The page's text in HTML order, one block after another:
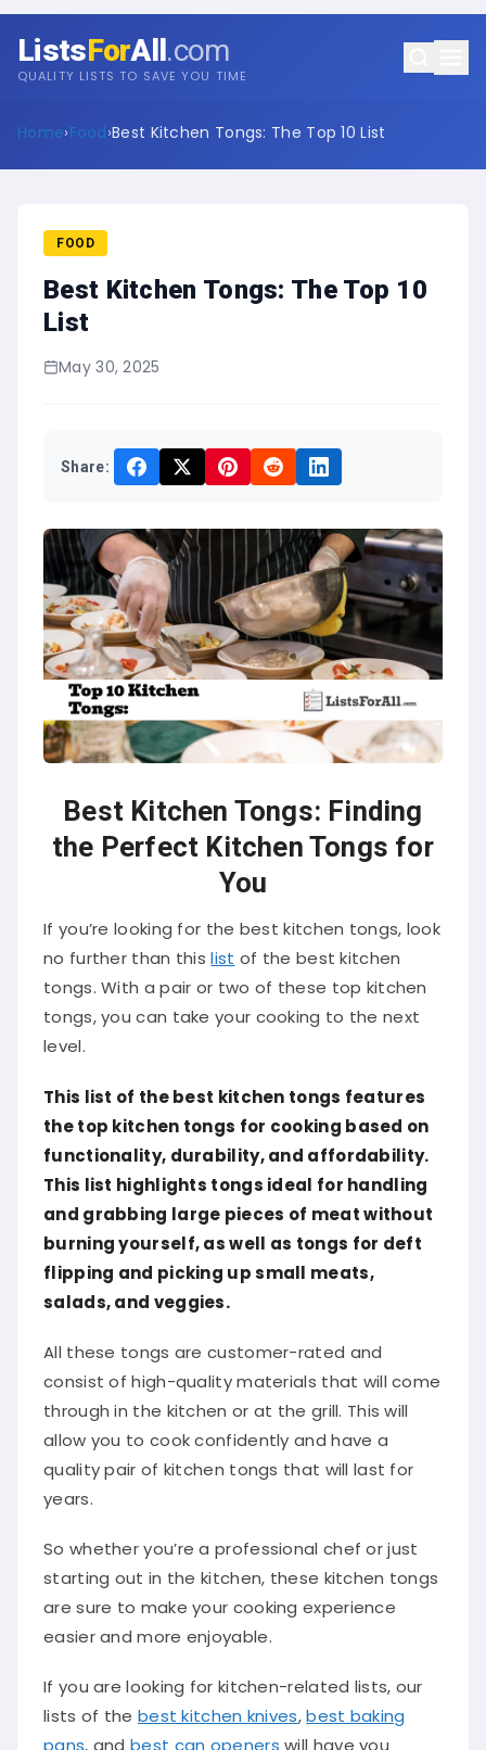
ListsForAll .com
QUALITY LISTS TO SAVE YOU TIME
Home Food ›Best Kitchen Tongs: The Top 10 List
FOOD
Best Kitchen Tongs: The Top 10
List
May 30, 2025
Share:
Best Kitchen Tongs: Finding
the Perfect Kitchen Tongs for
You
If you’re looking for the best kitchen tongs, look
no further than thislist of the best kitchen
tongs. With a pair or two of these top kitchen
tongs, you can take your cooking to the next
level.
This list of the best kitchen tongs features
the top kitchen tongs for cooking based on
functionality, durability, and affordability.
This list highlights tongs ideal for handling
and grabbing large pieces of meat without
burning yourself, as well as tongs for deft
flipping and picking up small meats,
salads, and veggies.
All these tongs are customer-rated and
consist of high-quality materials that will come
through in the kitchen or at the grill. This will
allow you to cook confidently and have a
quality pair of kitchen tongs that will last for
So whether you’re a professional chef or just
starting out in the kitchen, these kitchen tongs
are sure to make your cooking experience
easier and more enjoyable.
If you are looking for kitchen-related lists, our
lists of the best kitchen knives ,best baking
pans , andbest can openers will have you